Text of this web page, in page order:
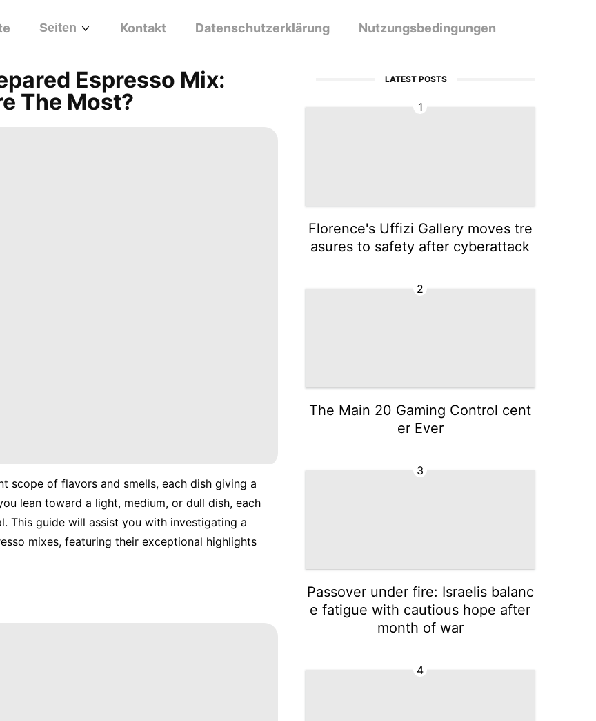
Seiten Kontakt Datenschutzerklärung Nutzungsbedingungen
Espresso Mix:
The Most?
scope of flavors and smells, each dish giving a
lean toward a light, medium, or dull dish, each
This guide will assist you with investigating a
mixes, featuring their exceptional highlights
LATEST POSTS
1
Florence's Uffizi Gallery moves tre
asures to safety after cyberattack
2
The Main 20 Gaming Control cent
er Ever
3
Passover under fire: Israelis balanc
e fatigue with cautious hope after
month of war
4